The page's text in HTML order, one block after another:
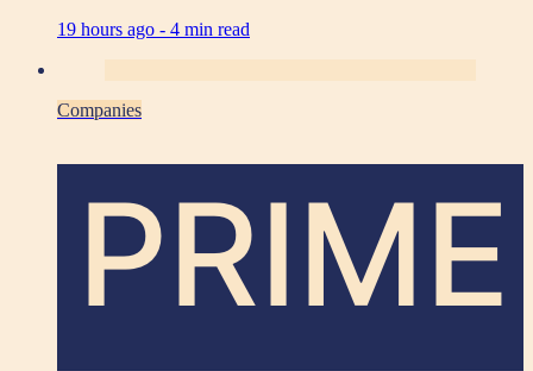
19 hours ago - 4 min read
Companies
PRIME